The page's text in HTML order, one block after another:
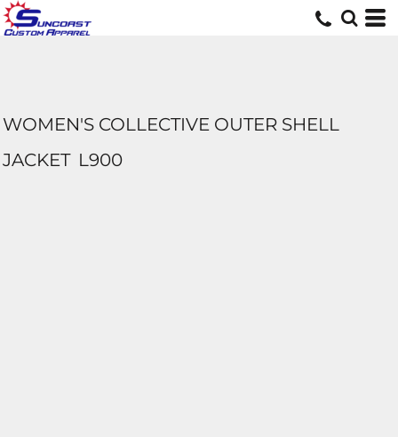
WOMEN'S COLLECTIVE OUTER SHELL
JACKET L900